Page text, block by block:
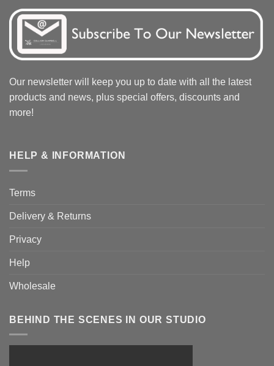
Our newsletter will keep you up to date with all the latest
products and news, plus special offers, discounts and
more!
HELP & INFORMATION
Terms
Delivery & Returns
Privacy
Help
Wholesale
BEHIND THE SCENES IN OUR STUDIO